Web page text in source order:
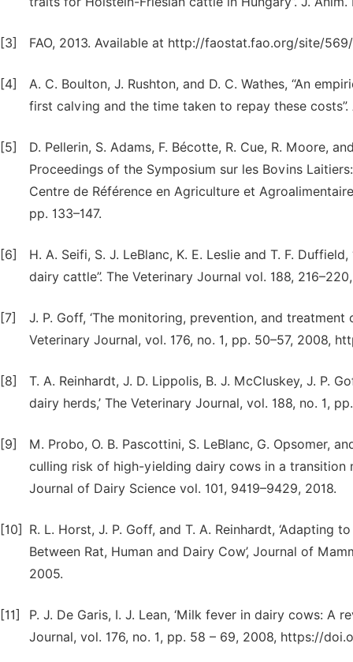
[3] FAO, 2013. Available at http://faostat.fao.org/site/
[4]
A. C. Boulton, J. Rushton, and D. C. Wathes, “An
first calving and the time taken to repay these costs”.
[5]
D. Pellerin, S. Adams, F. Bécotte, R. Cue, R. Moore,
Proceedings of the Symposium sur les Bovins
Centre de Référence en Agriculture et
pp. 133–147.
[6]
H. A. Seifi, S. J. LeBlanc, K. E. Leslie and T. F.
dairy cattle”. The Veterinary Journal vol. 188, 216–220,
[7]
J. P. Goff, ‘The monitoring, prevention, and
Veterinary Journal, vol. 176, no. 1, pp. 50–57, 2008,
[8]
T. A. Reinhardt, J. D. Lippolis, B. J. McCluskey, J. P.
dairy herds,’ The Veterinary Journal, vol. 188, no. 1,
[9]
M. Probo, O. B. Pascottini, S. LeBlanc, G. Opsomer,
culling risk of high-yielding dairy cows in a transition
Journal of Dairy Science vol. 101, 9419–9429, 2018.
[10]
R. L. Horst, J. P. Goff, and T. A. Reinhardt,
Between Rat, Human and Dairy Cow’, Journal of
2005.
[11]
P. J. De Garis, I. J. Lean, ‘Milk fever in dairy cows: A
Journal, vol. 176, no. 1, pp. 58 – 69, 2008, https://